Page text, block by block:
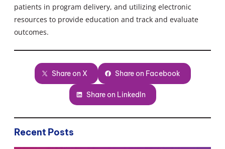
patients in program delivery, and utilizing electronic
resources to provide education and track and evaluate
outcomes.
Share on X Share on Facebook
Share on LinkedIn
Recent Posts